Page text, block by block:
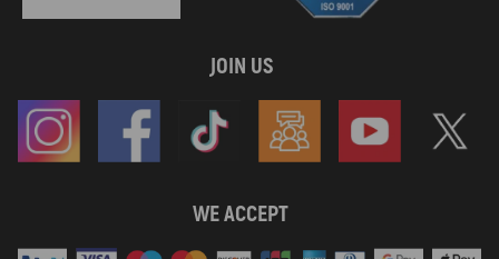
JOIN US
WE ACCEPT